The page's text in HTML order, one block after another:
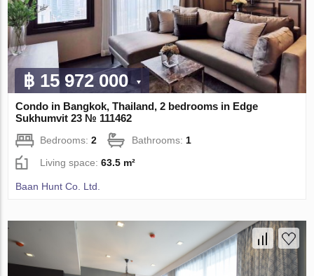
฿ 15 972 000
Condo in Bangkok, Thailand, 2 bedrooms in Edge
Sukhumvit 23 № 111462
Bedrooms:2 Bathrooms: 1
Living space:63.5 m²
Baan Hunt Co. Ltd.